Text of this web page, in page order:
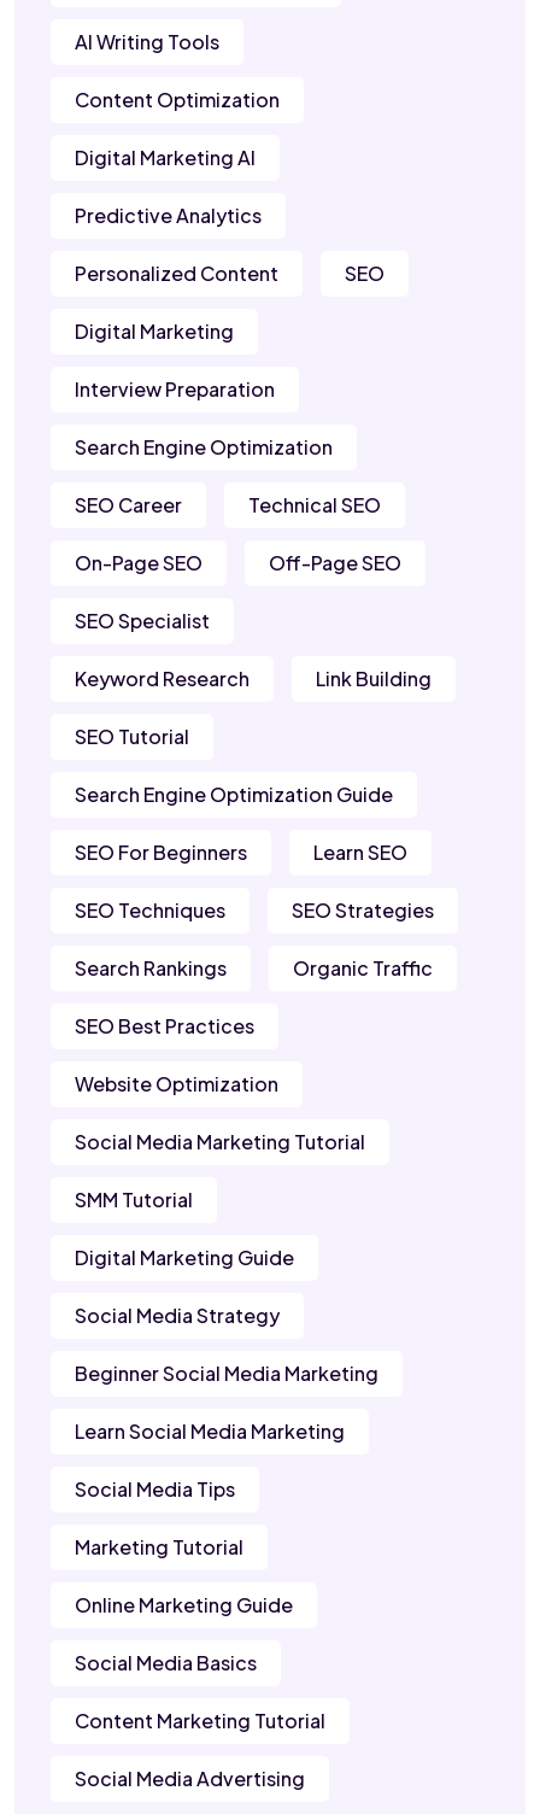
AI Writing Tools
Content Optimization
Digital Marketing AI
Predictive Analytics
Personalized Content SEO
Digital Marketing
Interview Preparation
Search Engine Optimization
SEO Career Technical SEO
On-Page SEO Off-Page SEO
SEO Specialist
Keyword Research Link Building
SEO Tutorial
Search Engine Optimization Guide
SEO For Beginners Learn SEO
SEO Techniques SEO Strategies
Search Rankings Organic Traffic
SEO Best Practices
Website Optimization
Social Media Marketing Tutorial
SMM Tutorial
Digital Marketing Guide
Social Media Strategy
Beginner Social Media Marketing
Learn Social Media Marketing
Social Media Tips
Marketing Tutorial
Online Marketing Guide
Social Media Basics
Content Marketing Tutorial
Social Media Advertising